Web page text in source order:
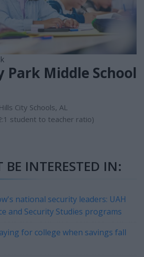
Park Middle School
City Schools, AL
student to teacher ratio)
INTERESTED IN:
national security leaders: UAH
and Security Studies programs
for college when savings fall